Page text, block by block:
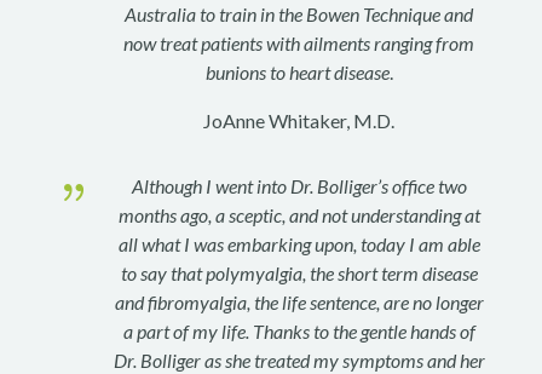
Australia to train in the Bowen Technique and
now treat patients with ailments ranging from
bunions to heart disease.
JoAnne Whitaker, M.D.
{
Although I went into Dr. Bolliger’s office two
months ago, a sceptic, and not understanding at
all what I was embarking upon, today I am able
to say that polymyalgia, the short term disease
and fibromyalgia, the life sentence, are no longer
a part of my life. Thanks to the gentle hands of
Dr. Bolliger as she treated my symptoms and her